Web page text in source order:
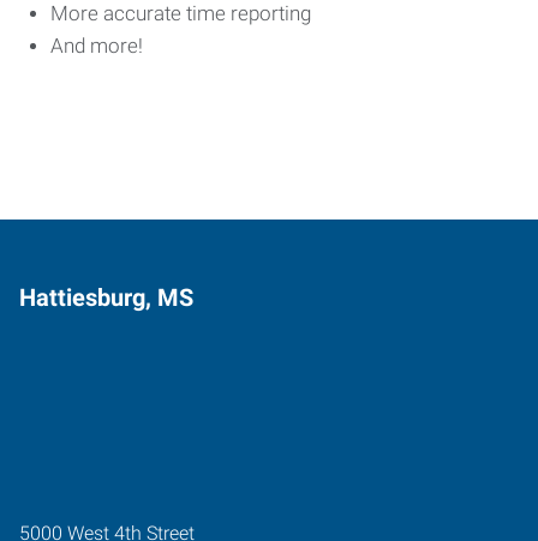
More accurate time reporting
And more!
Hattiesburg, MS
5000 West 4th Street